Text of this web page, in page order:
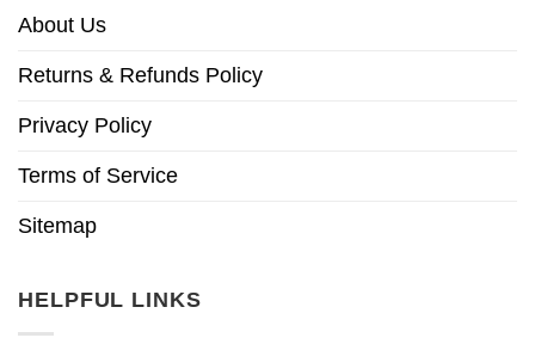
About Us
Returns & Refunds Policy
Privacy Policy
Terms of Service
Sitemap
HELPFUL LINKS